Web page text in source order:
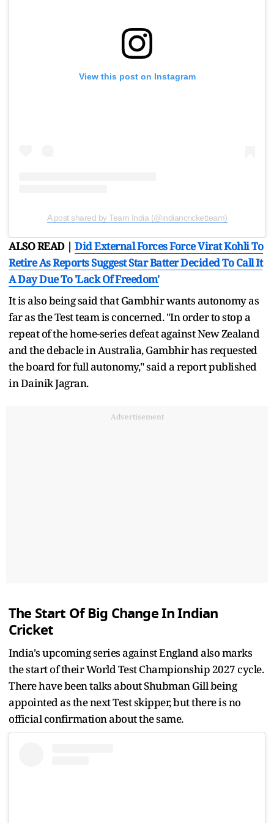
View this post on Instagram
A post shared by Team India (@indiancricketteam)
ALSO READ | Did External Forces Force Virat Kohli To
Retire As Reports Suggest Star Batter Decided To Call It
A Day Due To 'Lack Of Freedom'
It is also being said that Gambhir wants autonomy as
far as the Test team is concerned. "In order to stop a
repeat of the home-series defeat against New Zealand
and the debacle in Australia, Gambhir has requested
the board for full autonomy," said a report published
in Dainik Jagran.
Advertisement
The Start Of Big Change In Indian
Cricket
India's upcoming series against England also marks
the start of their World Test Championship 2027 cycle.
There have been talks about Shubman Gill being
appointed as the next Test skipper, but there is no
official confirmation about the same.